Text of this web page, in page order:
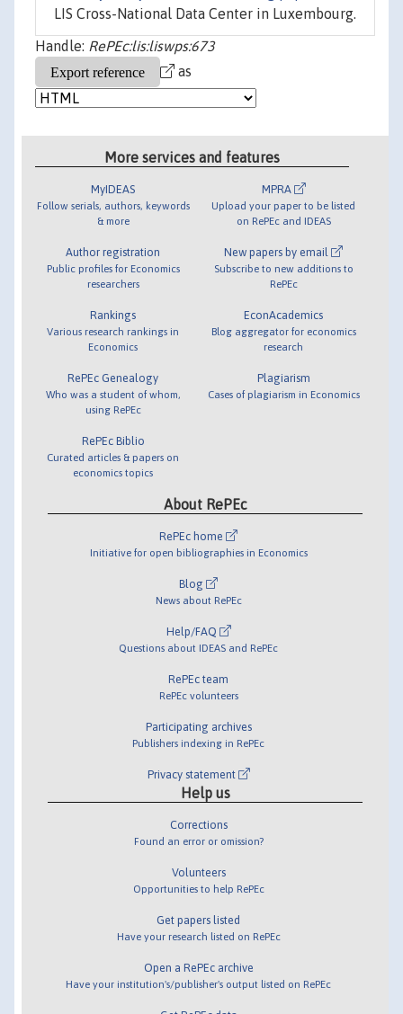
LIS Cross-National Data Center in Luxembourg.
Handle: RePEc:lis:liswps:673
as
More services and features
MyIDEAS
Follow serials, authors, keywords
& more
Author registration
Public profiles for Economics
researchers
Rankings
Various research rankings in
Economics
RePEc Genealogy
Who was a student of whom,
using RePEc
RePEc Biblio
Curated articles & papers on
economics topics
MPRA
Upload your paper to be listed
on RePEc and IDEAS
New papers by email
Subscribe to new additions to
RePEc
EconAcademics
Blog aggregator for economics
research
Plagiarism
Cases of plagiarism in Economics
About RePEc
RePEc home
Initiative for open bibliographies in Economics
Blog
News about RePEc
Help/FAQ
Questions about IDEAS and RePEc
RePEc team
RePEc volunteers
Participating archives
Publishers indexing in RePEc
Privacy statement
Help us
Corrections
Found an error or omission?
Volunteers
Opportunities to help RePEc
Get papers listed
Have your research listed on RePEc
Open a RePEc archive
Have your institution's/publisher's output listed on RePEc